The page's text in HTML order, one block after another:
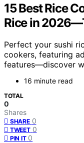
15 Best Rice
Rice in
Perfect your sushi
cookers, featuring
features—discover
16 minute read
TOTAL
0
Shares
SHARE 0
TWEET 0
PIN IT 0